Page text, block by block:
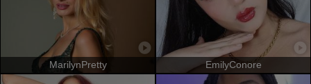
MarilynPretty EmilyConore